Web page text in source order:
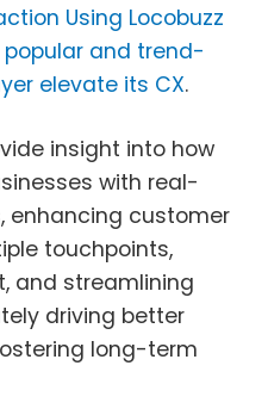
Using Locobuzz
popular and trend-
elevate its CX.
insight into how
with real-
enhancing customer
touchpoints,
and streamlining
driving better
long-term